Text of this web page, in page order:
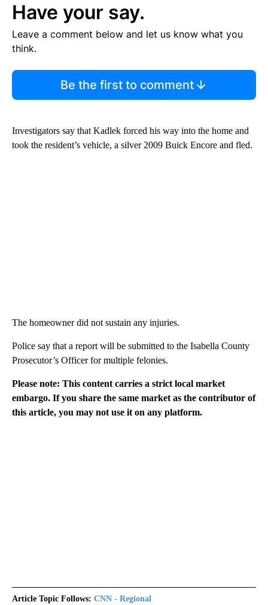
Have your say.
Leave a comment below and let us know what you
think.
Be the first to comment
Investigators say that Kadlek forced his way into the home and
took the resident’s vehicle, a silver 2009 Buick Encore and fled.
The homeowner did not sustain any injuries.
Police say that a report will be submitted to the Isabella County
Prosecutor’s Officer for multiple felonies.
Please note: This content carries a strict local market
embargo. If you share the same market as the contributor of
this article, you may not use it on any platform.
Article Topic Follows: CNN - Regional